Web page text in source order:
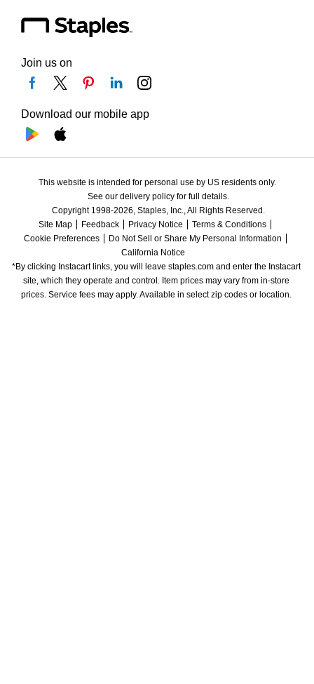
Join us on
Download our mobile app
This website is intended for personal use by US residents only.
See our delivery policy for full details.
Copyright 1998-2026, Staples, Inc., All Rights Reserved.
Site Map
Feedback Privacy Notice
Terms & Conditions
Cookie Preferences
Do Not Sell or Share My Personal Information
California Notice
*By clicking Instacart links, you will leave staples.com and enter the Instacart
site, which they operate and control. Item prices may vary from in-store
prices. Service fees may apply. Available in select zip codes or location.